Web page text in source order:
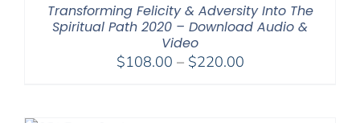
Transforming Felicity & Adversity Into The
Spiritual Path 2020 – Download Audio &
Video
$108.00 – $220.00Price